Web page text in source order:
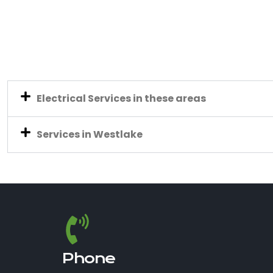
Electrical Services in these areas
Services in Westlake
Phone